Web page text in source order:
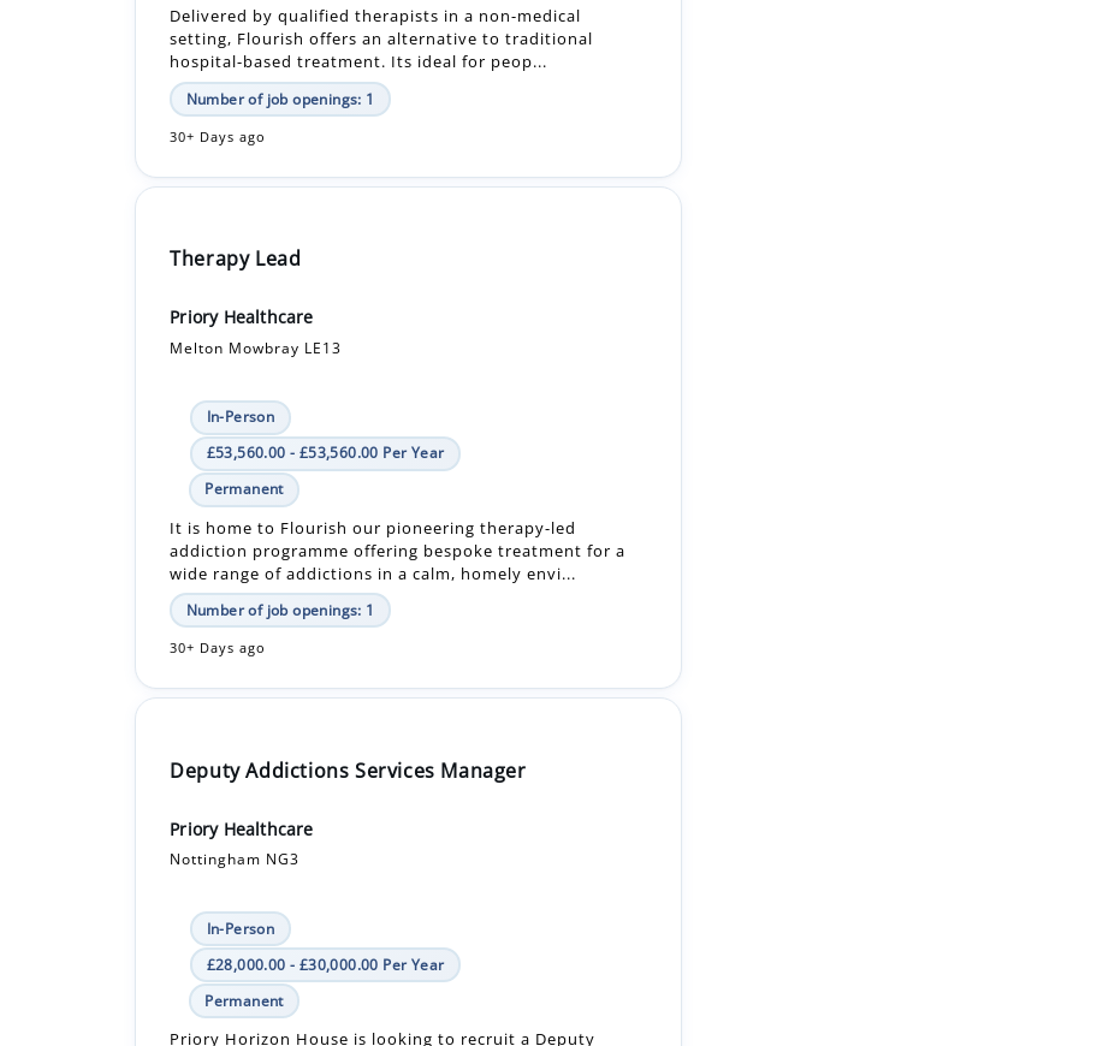
Number of job openings: 1
30+ Days ago
Therapy Lead
Melton Mowbray LE13
In-Person
Permanent
It is home to Flourish our pioneering therapy-led
addiction programme offering bespoke treatment for a
wide range of addictions in a calm, homely envi...
Number of job openings: 1
30+ Days ago
Deputy Addictions Services Manager
Nottingham NG3
In-Person
Permanent
Priory Horizon House is looking to recruit a Deputy
Addictions Service Manager to join the team. This is a full
time role of 37.5 hours based on site....
Number of job openings: 1